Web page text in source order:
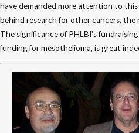
have demanded more attention to this
behind research for other cancers, the
The significance of PHLBI's
funding for mesothelioma, is great